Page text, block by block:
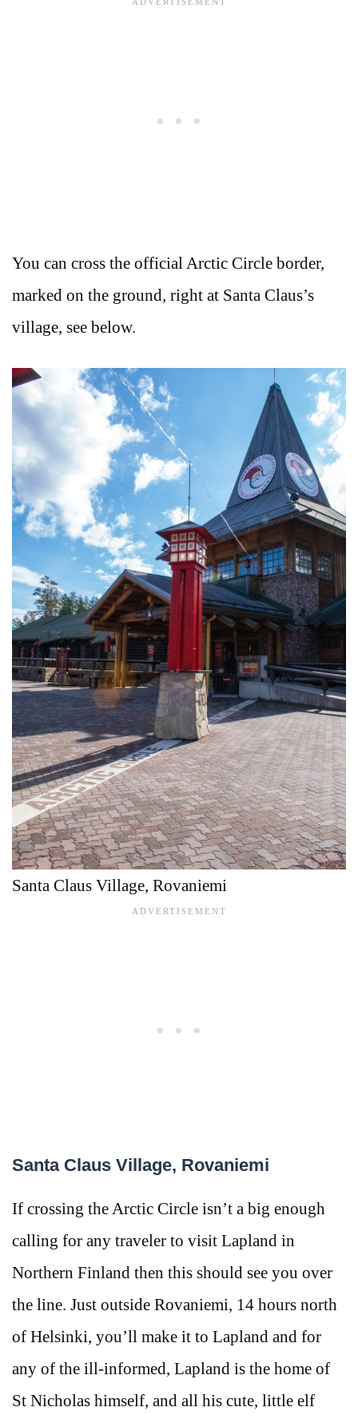
You can cross the official Arctic Circle border,
marked on the ground, right at Santa Claus’s
village, see below.
Santa Claus Village, Rovaniemi
Santa Claus Village, Rovaniemi
If crossing the Arctic Circle isn’t a big enough
calling for any traveler to visit Lapland in
Northern Finland then this should see you over
the line. Just outside Rovaniemi, 14 hours north
of Helsinki, you’ll make it to Lapland and for
any of the ill-informed, Lapland is the home of
St Nicholas himself, and all his cute, little elf